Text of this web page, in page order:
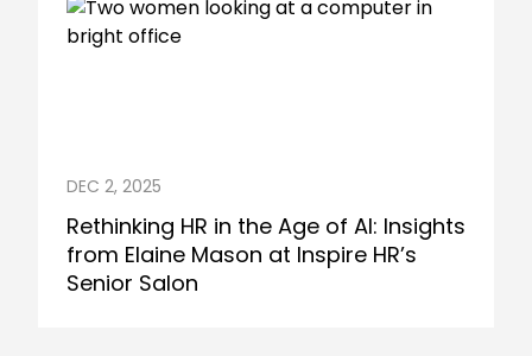
DEC 2, 2025
Rethinking HR in the Age of AI: Insights
from Elaine Mason at Inspire HR’s
Senior Salon